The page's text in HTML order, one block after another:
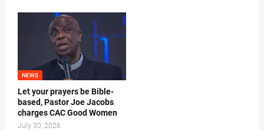
NEWS
Let your prayers be Bible-
based, Pastor Joe Jacobs
charges CAC Good Women
July 30, 2026